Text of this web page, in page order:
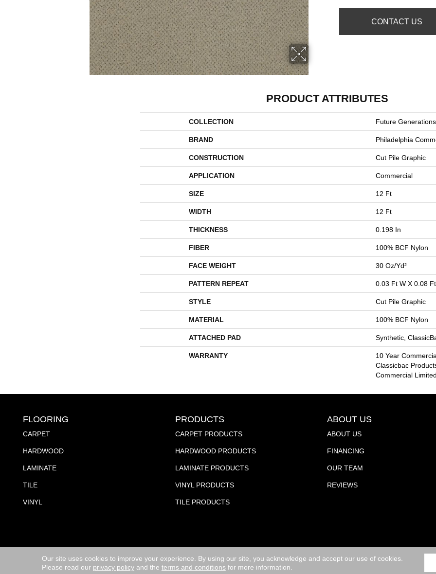
CONTACT US
PRODUCT ATTRIBUTES
COLLECTION Future Generations
BRAND Philadelphia
CONSTRUCTION Cut Pile Graphic
APPLICATION Commercial
SIZE 12 Ft
WIDTH 12 Ft
THICKNESS 0.198 In
FIBER 100% BCF Nylon
FACE WEIGHT 30 Oz/yd²
PATTERN REPEAT 0.03 Ft W X 0.08
STYLE Cut Pile Graphic
MATERIAL 100% BCF Nylon
ATTACHED PAD Synthetic,
WARRANTY
10 Year
Classicbac
Commercial
FLOORING
CARPET
HARDWOOD
LAMINATE
TILE
VINYL
PRODUCTS
CARPET PRODUCTS
HARDWOOD PRODUCTS
LAMINATE PRODUCTS
VINYL PRODUCTS
TILE PRODUCTS
ABOUT US
ABOUT US
FINANCING
OUR TEAM
REVIEWS
Copyright ©2026 Jubilee Flooring & Decorating. All Rights Reserved. ACCESSIBILITY
Our site uses cookies to improve your experience. By using our site, you acknowledge and accept our use of cookies.
Please read our privacy policyand the terms and conditionsfor more information.